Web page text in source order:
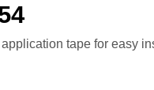
tape for easy